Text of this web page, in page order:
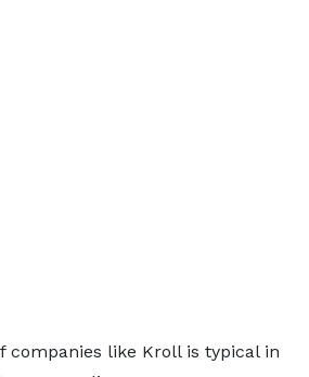
companies like Kroll is typical in